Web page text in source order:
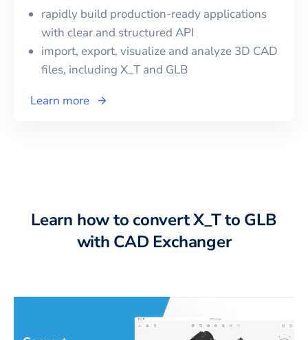
rapidly build production-ready applications
with clear and structured API
import, export, visualize and analyze 3D CAD
files, including X_Tand GLB
Learn more
Learn how to convert X_T to GLB
with CAD Exchanger